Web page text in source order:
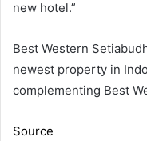
new hotel.”
Best Western
newest property in
complementing Best
Source